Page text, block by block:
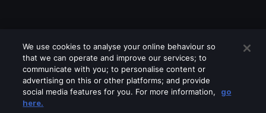
We use cookies to analyse your online behaviour so
that we can operate and improve our services; to
communicate with you; to personalise content or
advertising on this or other platforms; and provide
social media features for you. For more information,
go
here.